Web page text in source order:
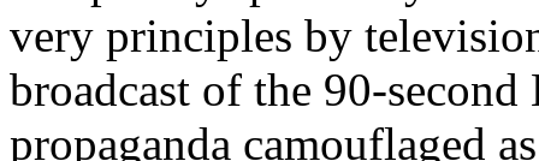
very principles by
broadcast of the 90-
propaganda camouflaged